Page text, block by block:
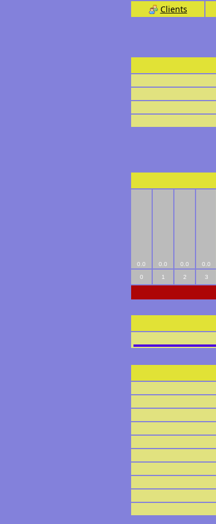
Clients
0.0 0.0 0.0 0.0
0
1 2 3